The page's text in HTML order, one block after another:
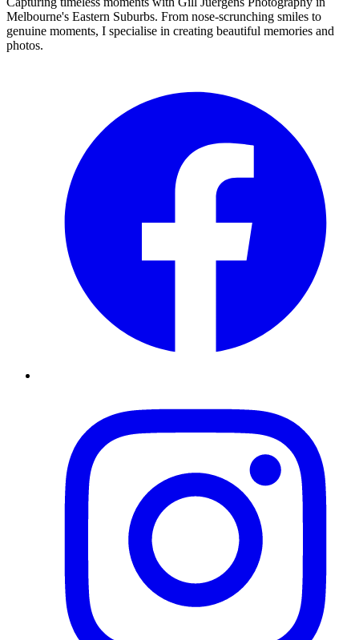
Melbourne's Eastern Suburbs. From nose-scrunching smiles to
genuine moments, I specialise in creating beautiful memories and
photos.